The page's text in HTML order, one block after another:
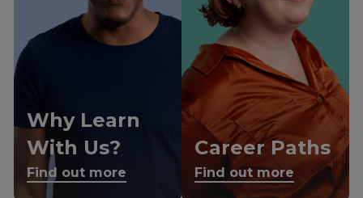
Why Learn
With Us?
Find out more
Career Paths
Find out more